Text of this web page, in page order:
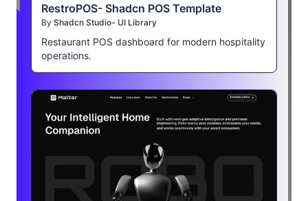
RestroPOS- Shadcn POS Template
By Shadcn Studio- UI Library
Restaurant POS dashboard for modern hospitality
operations.